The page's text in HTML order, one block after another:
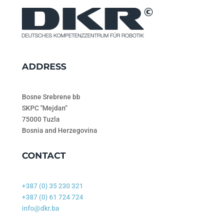
ADDRESS
Bosne Srebrene bb
SKPC "Mejdan"
75000 Tuzla
Bosnia and Herzegovina
CONTACT
+387 (0) 35 230 321
+387 (0) 61 724 724
info@dkr.ba